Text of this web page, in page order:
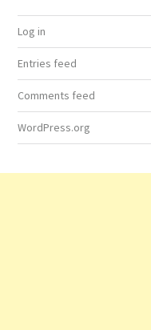
Log in
Entries feed
Comments feed
WordPress.org